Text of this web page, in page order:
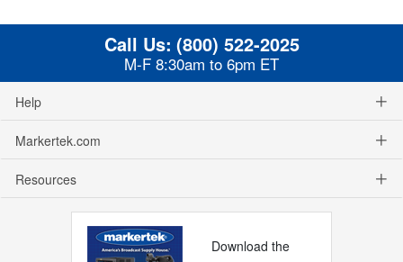
Call Us: (800) 522-2025
M-F 8:30am to 6pm ET
Help
Markertek.com
Resources
Download the